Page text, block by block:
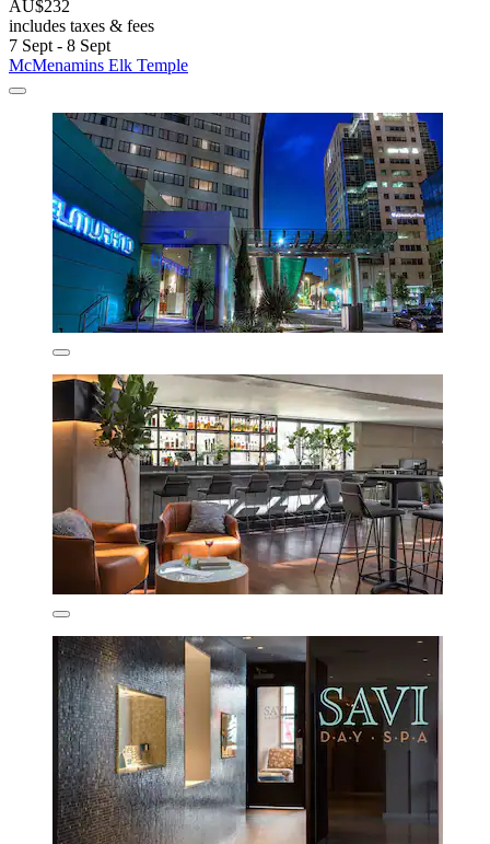
AU$232
includes taxes & fees
7 Sept - 8 Sept
McMenamins Elk Temple